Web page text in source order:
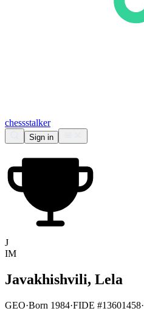
chessstalker
Sign in
J
IM
Javakhishvili, Lela
GEO·Born 1984·FIDE #13601458·